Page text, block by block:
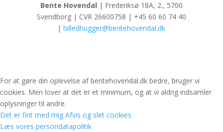
Bente Hovendal | Frederiksø 18A, 2., 5700
Svendborg | CVR 26600758 | +45 60 60 74 40
|billedhugger@bentehovendal.dk
For at gøre din oplevelse af bentehovendal.dk bedre, bruger vi
cookies. Men lover at det er et minimum, og at vi aldrig indsamler
oplysninger til andre.
Det er fint med mig Afvis og slet cookies
Læs vores persondatapolitik